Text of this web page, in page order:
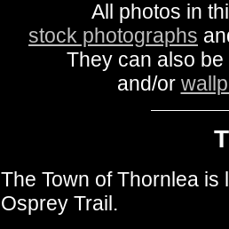
All photos in
stock photographs
They can also
and/or
The Town of Thornlea
Osprey Trail.